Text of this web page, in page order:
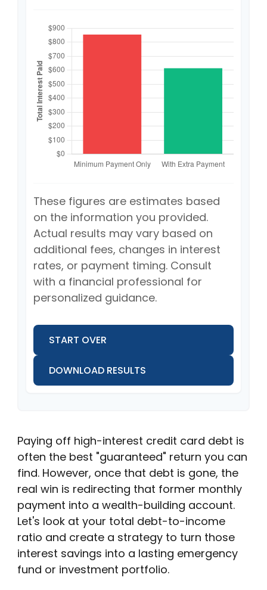
These figures are estimates based
on the information you provided.
Actual results may vary based on
additional fees, changes in interest
rates, or payment timing. Consult
with a financial professional for
personalized guidance.
START OVER
DOWNLOAD RESULTS
Paying off high-interest credit card debt is
often the best "guaranteed" return you can
find. However, once that debt is gone, the
real win is redirecting that former monthly
payment into a wealth-building account.
Let's look at your total debt-to-income
ratio and create a strategy to turn those
interest savings into a lasting emergency
fund or investment portfolio.